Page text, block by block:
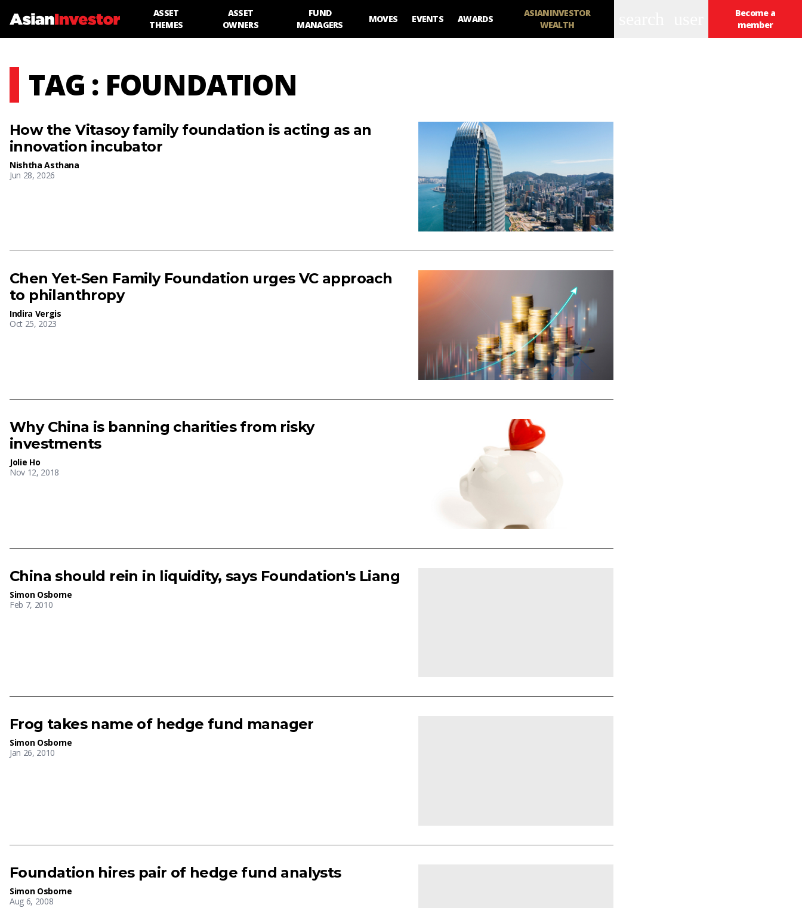
ASSET
THEMES
ASSET
OWNERS
FUND
MANAGERS
MOVES EVENTS AWARDS
ASIANINVESTOR
WEALTH
Become a
member
TAG : FOUNDATION
How the Vitasoy family foundation is acting as an
innovation incubator
Nishtha Asthana
Jun 28, 2026
Chen Yet-Sen Family Foundation urges VC approach
to philanthropy
Indira Vergis
Oct 25, 2023
Why China is banning charities from risky
investments
Jolie Ho
Nov 12, 2018
China should rein in liquidity, says Foundation's Liang
Simon Osborne
Feb 7, 2010
Frog takes name of hedge fund manager
Simon Osborne
Jan 26, 2010
Foundation hires pair of hedge fund analysts
Simon Osborne
Aug 6, 2008